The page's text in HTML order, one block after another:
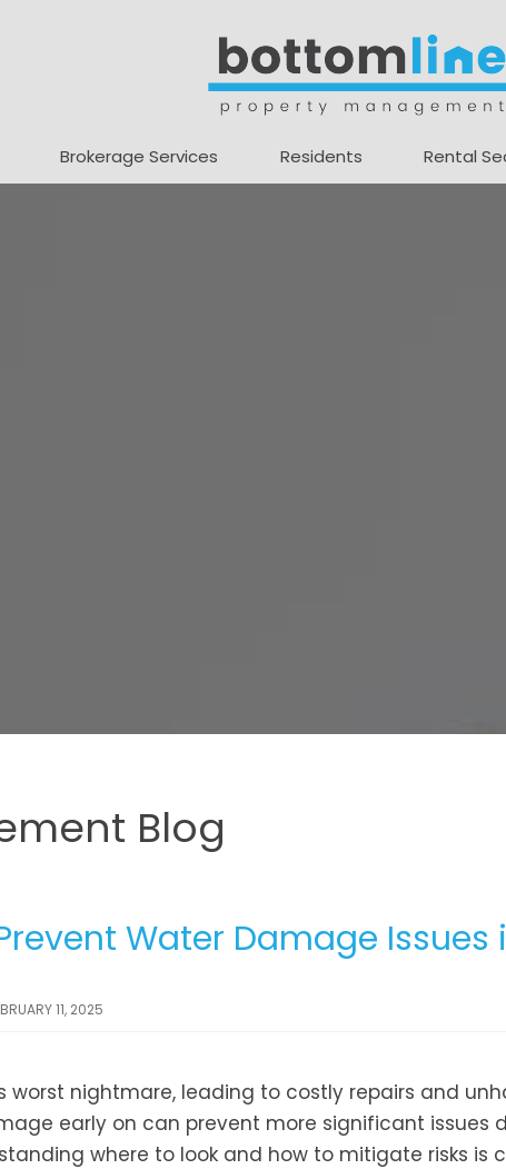
Brokerage Services Residents Rental
Blog
Water Damage Issues
11, 2025
nightmare, leading to costly repairs and
early on can prevent more significant issues
where to look and how to mitigate risks is